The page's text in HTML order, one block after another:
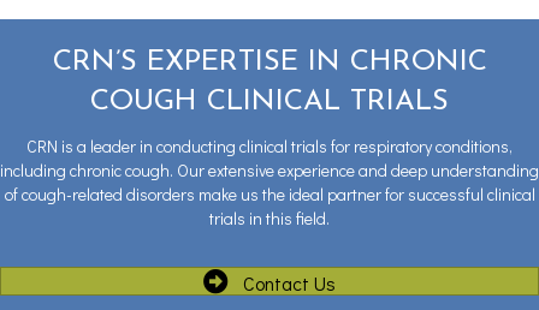
CRN’S EXPERTISE IN CHRONIC
COUGH CLINICAL TRIALS
CRN is a leader in conducting clinical trials for respiratory conditions,
including chronic cough. Our extensive experience and deep understanding
of cough-related disorders make us the ideal partner for successful clinical
trials in this field.
Contact Us